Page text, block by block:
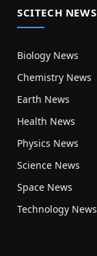
SCITECH NEWS
Biology News
Chemistry News
Earth News
Health News
Physics News
Science News
Space News
Technology News